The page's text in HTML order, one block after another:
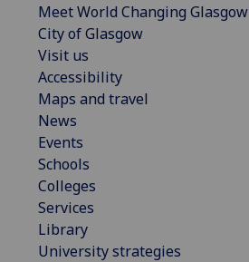
Meet World Changing Glasgow
City of Glasgow
Visit us
Accessibility
Maps and travel
News
Events
Schools
Colleges
Services
Library
University strategies